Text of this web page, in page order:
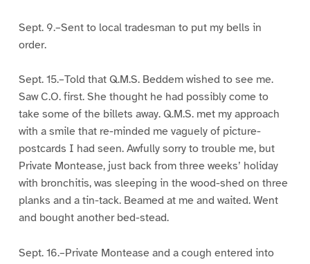
Sept. 9.–Sent to local tradesman to put my bells in
order.
Sept. 15.–Told that Q.M.S. Beddem wished to see me.
Saw C.O. first. She thought he had possibly come to
take some of the billets away. Q.M.S. met my approach
with a smile that re-minded me vaguely of picture-
postcards I had seen. Awfully sorry to trouble me, but
Private Montease, just back from three weeks’ holiday
with bronchitis, was sleeping in the wood-shed on three
planks and a tin-tack. Beamed at me and waited. Went
and bought another bed-stead.
Sept. 16.–Private Montease and a cough entered into